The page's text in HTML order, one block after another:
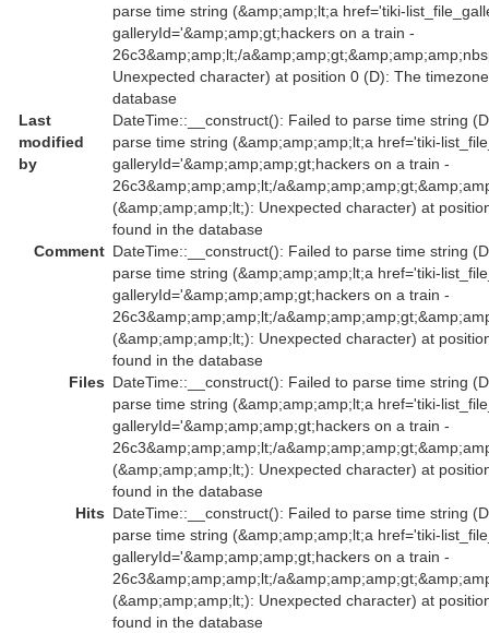
parse time string (&amp;amp;lt;a href='tiki-
galleryId='&amp;amp;gt;hackers on a train -
26c3&amp;amp;lt;/
Unexpected character) at position 0 (D): The
database
Last
modified
by
DateTime::__construct(): Failed to parse time string
parse time string (&amp;amp;amp;lt;a href='tiki-
galleryId='&amp;amp;amp;gt;hackers on a train -
26c3&amp;amp;amp;lt;/
(&amp;amp;amp;lt;): Unexpected character) at
found in the database
Comment DateTime::__construct(): Failed to parse time string
parse time string (&amp;amp;amp;lt;a href='tiki-
galleryId='&amp;amp;amp;gt;hackers on a train -
26c3&amp;amp;amp;lt;/
(&amp;amp;amp;lt;): Unexpected character) at
found in the database
Files DateTime::__construct(): Failed to parse time string
parse time string (&amp;amp;amp;lt;a href='tiki-
galleryId='&amp;amp;amp;gt;hackers on a train -
26c3&amp;amp;amp;lt;/
(&amp;amp;amp;lt;): Unexpected character) at
found in the database
Hits DateTime::__construct(): Failed to parse time string
parse time string (&amp;amp;amp;lt;a href='tiki-
galleryId='&amp;amp;amp;gt;hackers on a train -
26c3&amp;amp;amp;lt;/
(&amp;amp;amp;lt;): Unexpected character) at
found in the database